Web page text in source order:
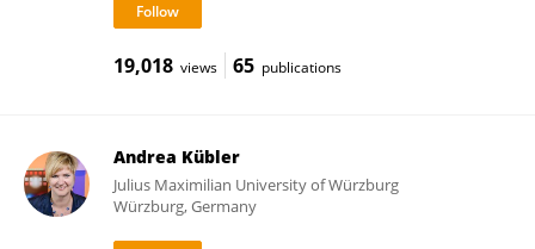
19,018 views 65 publications
Andrea Kübler
Julius Maximilian University of Würzburg
Würzburg, Germany